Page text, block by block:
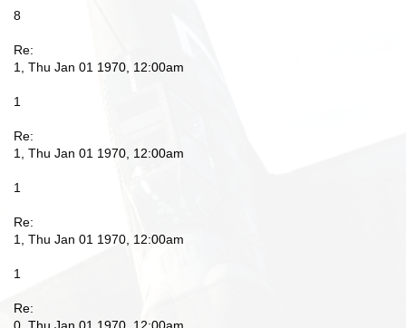
8
Re:
1, Thu Jan 01 1970, 12:00am
1
Re:
1, Thu Jan 01 1970, 12:00am
1
Re:
1, Thu Jan 01 1970, 12:00am
1
Re: